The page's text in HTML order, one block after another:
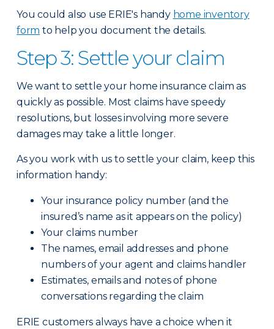
You could also use ERIE's handy home inventory
form to help you document the details.
Step 3: Settle your claim
We want to settle your home insurance claim as
quickly as possible. Most claims have speedy
resolutions, but losses involving more severe
damages may take a little longer.
As you work with us to settle your claim, keep this
information handy:
Your insurance policy number (and the
insured’s name as it appears on the policy)
Your claims number
The names, email addresses and phone
numbers of your agent and claims handler
Estimates, emails and notes of phone
conversations regarding the claim
ERIE customers always have a choice when it